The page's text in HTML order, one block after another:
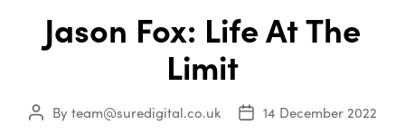
Jason Fox: Life At The
Limit
Post
By team@suredigital.co.uk
Post
14 December 2022